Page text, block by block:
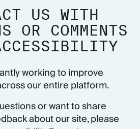
US WITH
OR COMMENTS
working to improve
our entire platform.
or want to share
about our site, please